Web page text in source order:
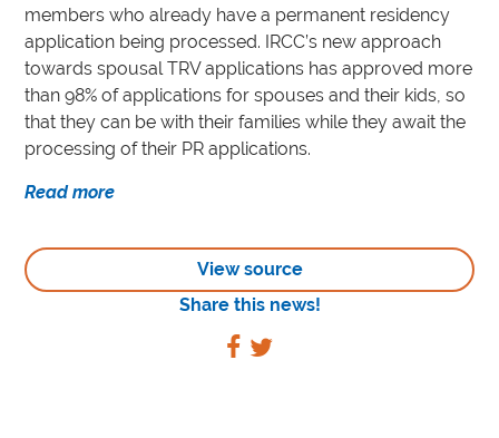
members who already have a permanent residency
application being processed. IRCC’s new approach
towards spousal TRV applications has approved more
than 98% of applications for spouses and their kids, so
that they can be with their families while they await the
processing of their PR applications.
Read more
View source
Share this news!